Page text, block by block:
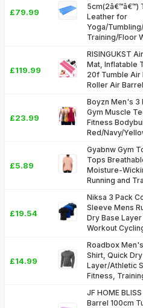
£79.99
5cm(2â€™â€™)
Leather for
Yoga/
Training/Floor
£119.99
RISINGUKST
Mat, Inflatable
20f Tumble Air
Roller Air
£23.99
Boyzn Men's 3
Gym Muscle
Fitness
Red/Navy/
£5.89
Gyabnw Gym
Tops
Moisture-
Running and
£19.54
Niksa 3 Pack
Sleeve Mens
Dry Base
Workout
£14.99
Roadbox
Shirt, Quick
Layer/Athletic
Fitness,
JF HOME
Barrel 100cm